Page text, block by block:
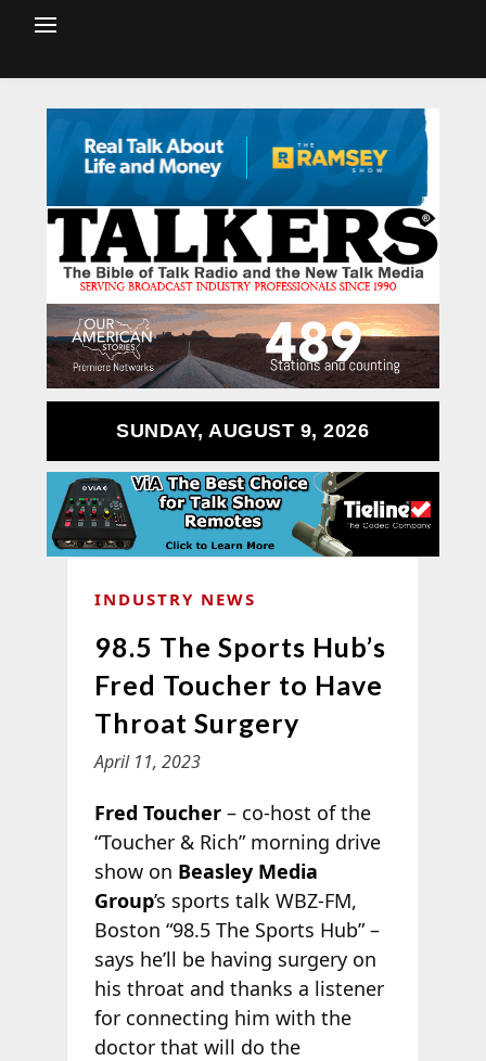
SUNDAY, AUGUST 9, 2026
INDUSTRY NEWS
98.5 The Sports Hub’s
Fred Toucher to Have
Throat Surgery
April 11, 2023
Fred Toucher– co-host of the
“Toucher & Rich” morning drive
show on Beasley Media
Group’s sports talk WBZ-FM,
Boston “98.5 The Sports Hub” –
says he’ll be having surgery on
his throat and thanks a listener
for connecting him with the
doctor that will do the